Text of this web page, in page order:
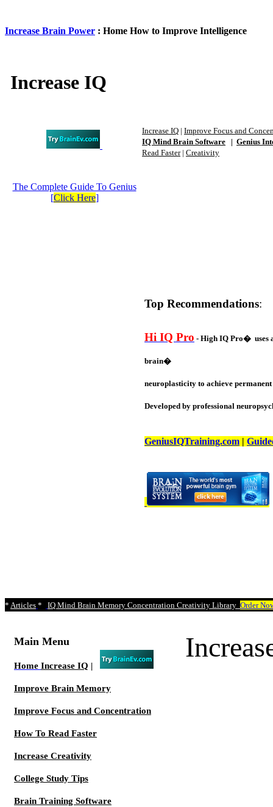
Increase Brain Power : Home How to Improve Intelligence
Increase IQ
The Complete Guide To Genius
[Click Here]
Increase IQ | Improve Focus and
IQ Mind Brain Software
| Genius
Read Faster | Creativity
Top Recommendations:
Hi IQ Pro - High IQ Pro� uses
brain�
neuroplasticity to achieve
Developed by professional
GeniusIQTraining.com |
* Articles * IQ Mind Brain Memory Concentration Creativity Library Order
Main Menu
Home Increase IQ |
Improve Brain Memory
Improve Focus and Concentration
How To Read Faster
Increase Creativity
College Study Tips
Brain Training Software